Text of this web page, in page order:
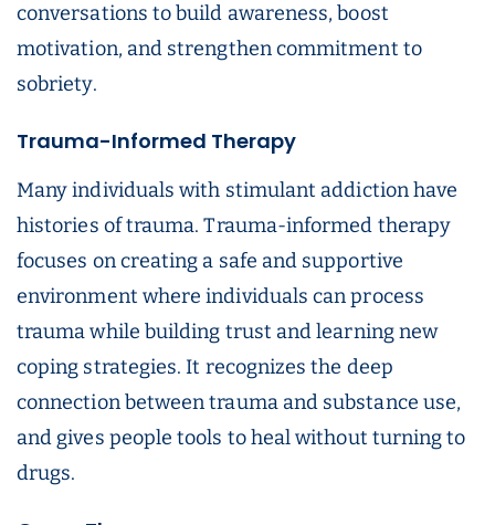
conversations to build awareness, boost
motivation, and strengthen commitment to
sobriety.
Trauma-Informed Therapy
Many individuals with stimulant addiction have
histories of trauma. Trauma-informed therapy
focuses on creating a safe and supportive
environment where individuals can process
trauma while building trust and learning new
coping strategies. It recognizes the deep
connection between trauma and substance use,
and gives people tools to heal without turning to
drugs.